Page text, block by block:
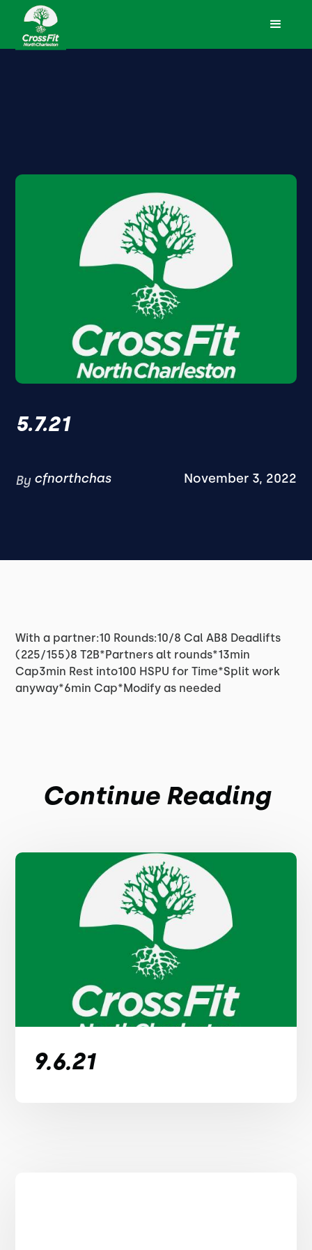
5.7.21
By cfnorthchas November 3, 2022
With a partner:10 Rounds:10/8 Cal AB8 Deadlifts
(225/155)8 T2B*Partners alt rounds*13min
Cap3min Rest into100 HSPU for Time*Split work
anyway*6min Cap*Modify as needed
Continue Reading
9.6.21